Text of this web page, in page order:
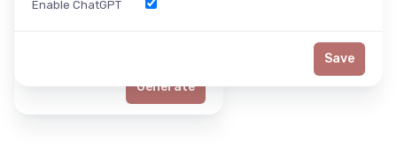
Generate
Enable ChatGPT
Save